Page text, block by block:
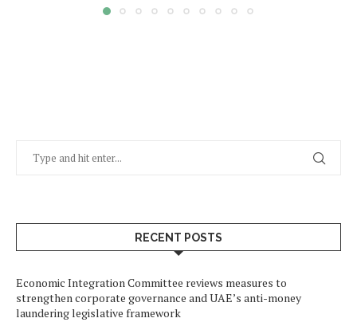
RECENT POSTS
Economic Integration Committee reviews measures to
strengthen corporate governance and UAE’s anti-money
laundering legislative framework